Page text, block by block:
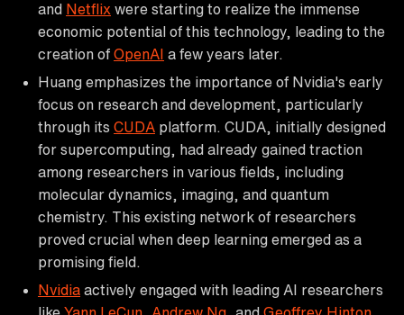
and Netflix were starting to realize the immense
economic potential of this technology, leading to the
creation of OpenAI a few years later.
Huang emphasizes the importance of Nvidia's early
focus on research and development, particularly
through its CUDA platform. CUDA, initially designed
for supercomputing, had already gained traction
among researchers in various fields, including
molecular dynamics, imaging, and quantum
chemistry. This existing network of researchers
proved crucial when deep learning emerged as a
promising field.
Nvidia actively engaged with leading AI researchers
like Yann LeCun Andrew Ng , and Geoffrey Hinton